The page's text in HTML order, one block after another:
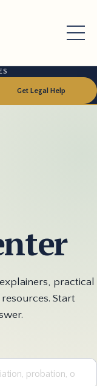
Get Legal Help
practical
Start